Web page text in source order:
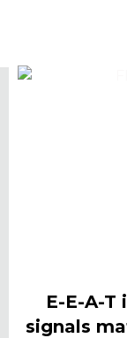
E-E-A-
signals